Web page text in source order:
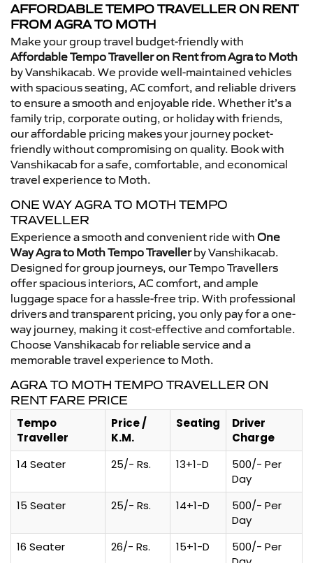
AFFORDABLE TEMPO TRAVELLER ON RENT
FROM AGRA TO MOTH
Make your group travel budget-friendly with
Affordable Tempo Traveller on Rent from Agra to Moth
by Vanshikacab. We provide well-maintained vehicles
with spacious seating, AC comfort, and reliable drivers
to ensure a smooth and enjoyable ride. Whether it’s a
family trip, corporate outing, or holiday with friends,
our affordable pricing makes your journey pocket-
friendly without compromising on quality. Book with
Vanshikacab for a safe, comfortable, and economical
travel experience to Moth.
ONE WAY AGRA TO MOTH TEMPO
TRAVELLER
Experience a smooth and convenient ride with One
Way Agra to Moth Tempo Travellerby Vanshikacab.
Designed for group journeys, our Tempo Travellers
offer spacious interiors, AC comfort, and ample
luggage space for a hassle-free trip. With professional
drivers and transparent pricing, you only pay for a one-
way journey, making it cost-effective and comfortable.
Choose Vanshikacab for reliable service and a
memorable travel experience to Moth.
AGRA TO MOTH TEMPO TRAVELLER ON
RENT FARE PRICE
Tempo
Traveller
Price /
K.M.
Seating
Driver
Charge
14 Seater
25/- Rs. 13+1-D
500/- Per
Day
15 Seater
25/- Rs. 14+1-D
500/- Per
Day
16 Seater
26/- Rs. 15+1-D
500/- Per